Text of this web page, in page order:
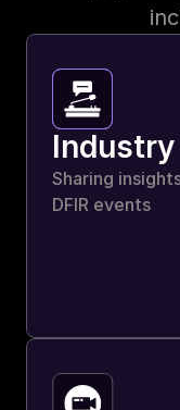
Sharing
DFIR events